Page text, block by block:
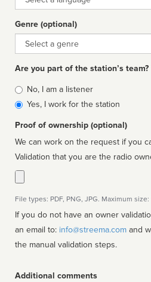
Genre (optional)
Genre
Are you part of the station’s team?
Is
affiliated
No, I am a listener
Yes, I work for the station
Proof of ownership (optional)
We can work on the request if you
Validation that you are the radio
File types: PDF, PNG, JPG. Maximum size:
If you do not have an owner
an email to: info@streema.com
the manual validation steps.
Additional comments